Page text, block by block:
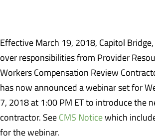
Effective March 19, 2018, Capitol
over responsibilities from Provider
Workers Compensation Review
has now announced a webinar set for
7, 2018 at 1:00 PM ET to introduce the
contractor. See CMS Noticewhich
for the webinar.